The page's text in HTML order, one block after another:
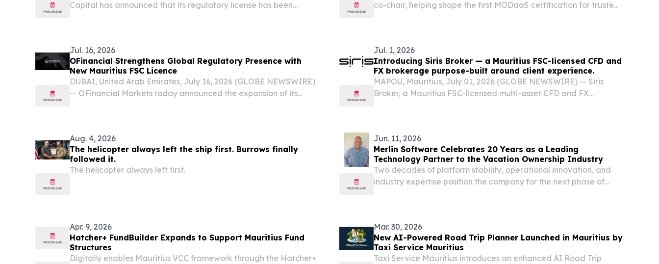
Capital has announced that its regulatory license has been
co-chair, helping shape the first MODaaS certification for trusted
Jul. 16, 2026
OFinancial Strengthens Global Regulatory Presence with
New Mauritius FSC Licence
DUBAI, United Arab Emirates, July 16, 2026 (GLOBE NEWSWIRE)
-- OFinancial Markets today announced the expansion of its
Jul. 1, 2026
Introducing Siris Broker — a Mauritius FSC-licensed CFD and
FX brokerage purpose-built around client experience.
MAPOU, Mauritius, July 01, 2026 (GLOBE NEWSWIRE) -- Siris
Broker, a Mauritius FSC-licensed multi-asset CFD and FX
Aug. 4, 2026
The helicopter always left the ship first. Burrows finally
followed it.
The helicopter always left first.
Jun. 11, 2026
Merlin Software Celebrates 20 Years as a Leading
Technology Partner to the Vacation Ownership Industry
Two decades of platform stability, operational innovation, and
industry expertise position the company for the next phase of
Apr. 9, 2026
Hatcher+ FundBuilder Expands to Support Mauritius Fund
Structures
Digitally enables Mauritius VCC framework through the Hatcher+
Mar. 30, 2026
New AI-Powered Road Trip Planner Launched in Mauritius by
Taxi Service Mauritius
Taxi Service Mauritius introduces an enhanced AI Road Trip